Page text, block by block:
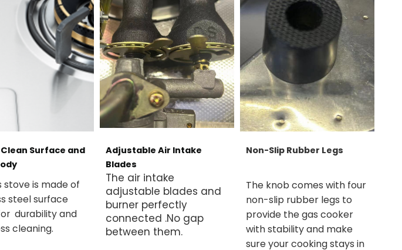
Surface and
stove is made of
steel surface
durability and
cleaning.
Adjustable Air Intake
Blades
The air intake
adjustable blades and
burner perfectly
connected .No gap
between them.
Non-Slip Rubber Legs
The knob comes with four
non-slip rubber legs to
provide the gas cooker
with stability and make
sure your cooking stays in